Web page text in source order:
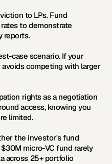
to LPs. Fund
to demonstrate
reports.
case scenario. If your
competing with larger
rights as a negotiation
access, knowing you
limited.
the investor's fund
micro-VC fund rarely
across 25+ portfolio